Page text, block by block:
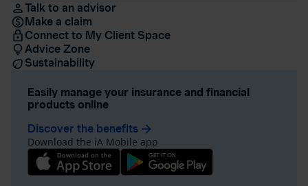
Talk to an advisor
Make a claim
Connect to My Client Space
Advice Zone
Sustainability
Easily manage your insurance and financial
products online
Discover the benefits arrow_forward
Download the iA Mobile app